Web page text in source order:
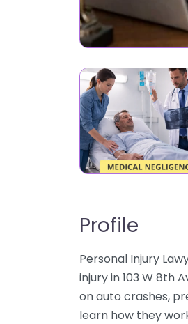
Profile
Personal Injury
injury in 103 W 8th
on auto crashes,
learn how they